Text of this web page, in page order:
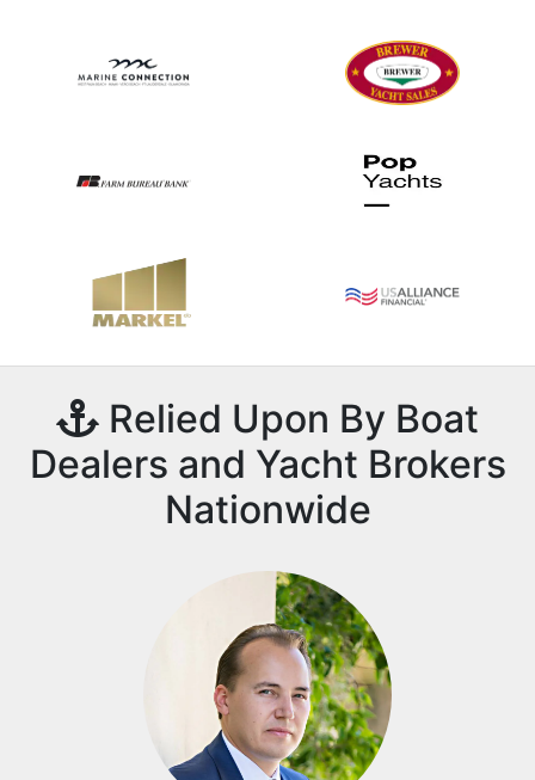
Relied Upon By Boat
Dealers and Yacht Brokers
Nationwide